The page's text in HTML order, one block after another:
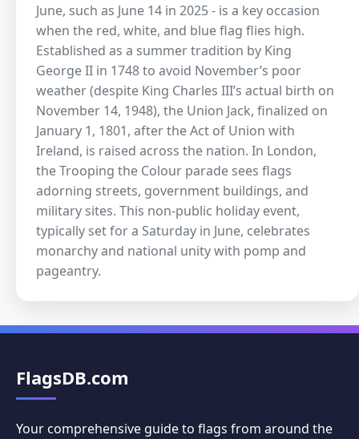
June, such as June 14 in 2025 - is a key occasion
when the red, white, and blue flag flies high.
Established as a summer tradition by King
George II in 1748 to avoid November’s poor
weather (despite King Charles III’s actual birth on
November 14, 1948), the Union Jack, finalized on
January 1, 1801, after the Act of Union with
Ireland, is raised across the nation. In London,
the Trooping the Colour parade sees flags
adorning streets, government buildings, and
military sites. This non-public holiday event,
typically set for a Saturday in June, celebrates
monarchy and national unity with pomp and
pageantry.
FlagsDB.com
Your comprehensive guide to flags from around the